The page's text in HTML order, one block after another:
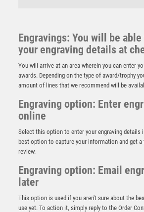
5.50
Engravings: You will be
your engraving details at
You will arrive at an area wherein you can enter
awards. Depending on the type of award/trophy
amount of lines that we recommend will be
Engraving option: Enter
online
Select this option to enter your engraving details
best option to capture your information and get
review.
Engraving option: Email
later
This option is used if you aren't sure about the
use yet. To action it, simply reply to the Order